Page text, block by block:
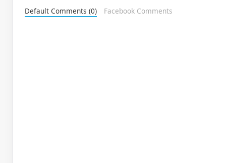
Default Comments (0) Facebook Comments